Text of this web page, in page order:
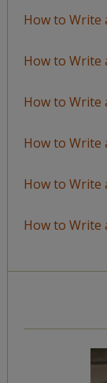
How to Write
How to Write
How to Write
How to Write
How to Write
How to Write